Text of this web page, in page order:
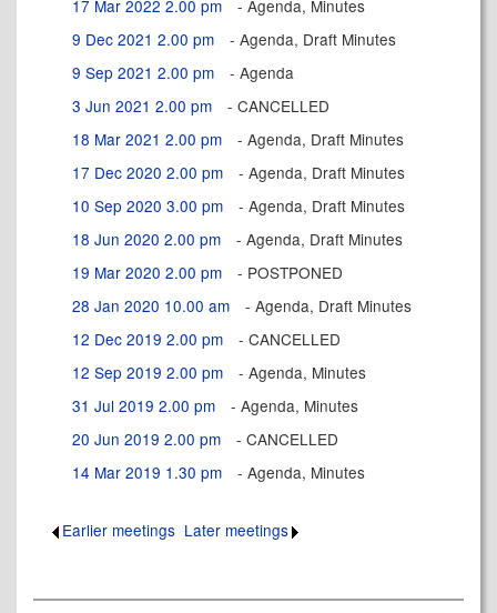
17 Mar 2022 2.00 pm
- Agenda, Minutes
9 Dec 2021 2.00 pm
- Agenda, Draft Minutes
9 Sep 2021 2.00 pm
- Agenda
3 Jun 2021 2.00 pm
- CANCELLED
18 Mar 2021 2.00 pm
- Agenda, Draft Minutes
17 Dec 2020 2.00 pm
- Agenda, Draft Minutes
10 Sep 2020 3.00 pm
- Agenda, Draft Minutes
18 Jun 2020 2.00 pm
- Agenda, Draft Minutes
19 Mar 2020 2.00 pm
- POSTPONED
28 Jan 2020 10.00 am
- Agenda, Draft Minutes
12 Dec 2019 2.00 pm
- CANCELLED
12 Sep 2019 2.00 pm
- Agenda, Minutes
31 Jul 2019 2.00 pm
- Agenda, Minutes
20 Jun 2019 2.00 pm
- CANCELLED
14 Mar 2019 1.30 pm
- Agenda, Minutes
Earlier meetings Later meetings